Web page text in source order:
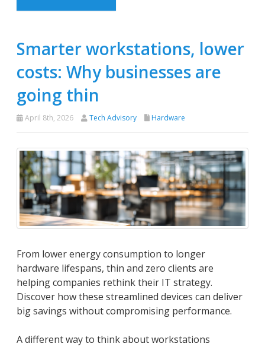
Smarter workstations, lower
costs: Why businesses are
going thin
April 8th, 2026 Tech Advisory Hardware
From lower energy consumption to longer
hardware lifespans, thin and zero clients are
helping companies rethink their IT strategy.
Discover how these streamlined devices can deliver
big savings without compromising performance.
A different way to think about workstations